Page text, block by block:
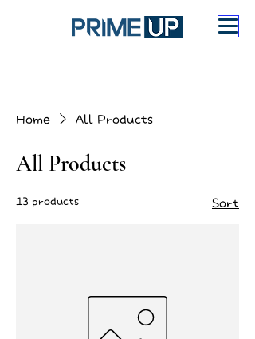
Home All Products
All Products
13 products Sort